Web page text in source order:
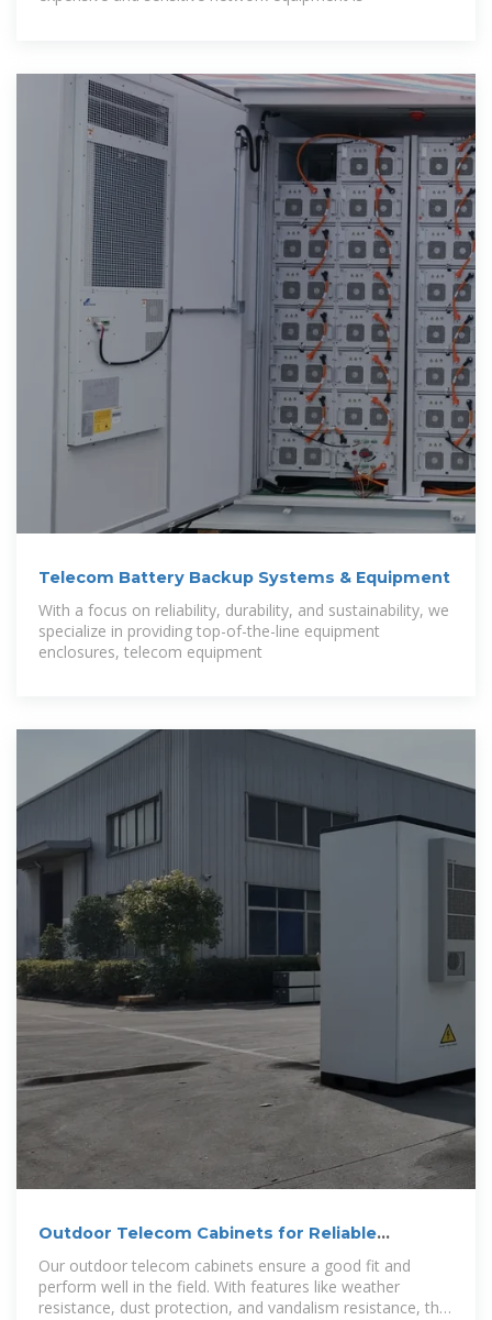
Telecom Battery Backup Systems & Equipment
With a focus on reliability, durability, and sustainability, we
specialize in providing top-of-the-line equipment
enclosures, telecom equipment
Outdoor Telecom Cabinets for Reliable
Deployment
Our outdoor telecom cabinets ensure a good fit and
perform well in the field. With features like weather
resistance, dust protection, and vandalism resistance, the